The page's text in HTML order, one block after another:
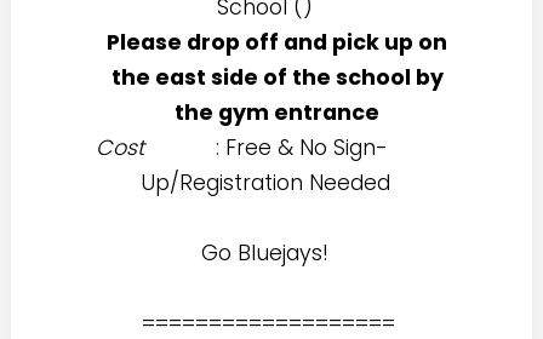
School (
Please drop off and pick up on
the east side of the school by
the gym entrance
)
Cost
: Free & No Sign-
Up/Registration Needed
Go Bluejays!
===================